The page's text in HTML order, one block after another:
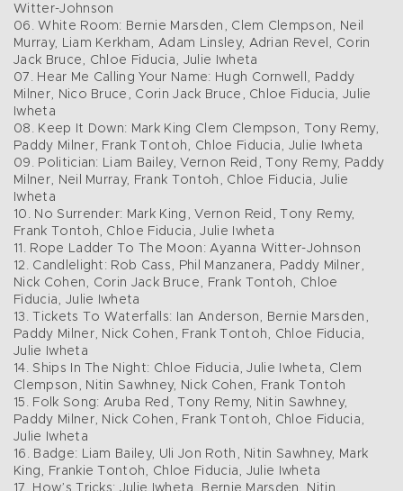
Witter-Johnson
06. White Room: Bernie Marsden, Clem Clempson, Neil
Murray, Liam Kerkham, Adam Linsley, Adrian Revel, Corin
Jack Bruce, Chloe Fiducia, Julie Iwheta
07. Hear Me Calling Your Name: Hugh Cornwell, Paddy
Milner, Nico Bruce, Corin Jack Bruce, Chloe Fiducia, Julie
Iwheta
08. Keep It Down: Mark King Clem Clempson, Tony Remy,
Paddy Milner, Frank Tontoh, Chloe Fiducia, Julie Iwheta
09. Politician: Liam Bailey, Vernon Reid, Tony Remy, Paddy
Milner, Neil Murray, Frank Tontoh, Chloe Fiducia, Julie
Iwheta
10. No Surrender: Mark King, Vernon Reid, Tony Remy,
Frank Tontoh, Chloe Fiducia, Julie Iwheta
11. Rope Ladder To The Moon: Ayanna Witter-Johnson
12. Candlelight: Rob Cass, Phil Manzanera, Paddy Milner,
Nick Cohen, Corin Jack Bruce, Frank Tontoh, Chloe
Fiducia, Julie Iwheta
13. Tickets To Waterfalls: Ian Anderson, Bernie Marsden,
Paddy Milner, Nick Cohen, Frank Tontoh, Chloe Fiducia,
Julie Iwheta
14. Ships In The Night: Chloe Fiducia, Julie Iwheta, Clem
Clempson, Nitin Sawhney, Nick Cohen, Frank Tontoh
15. Folk Song: Aruba Red, Tony Remy, Nitin Sawhney,
Paddy Milner, Nick Cohen, Frank Tontoh, Chloe Fiducia,
Julie Iwheta
16. Badge: Liam Bailey, Uli Jon Roth, Nitin Sawhney, Mark
King, Frankie Tontoh, Chloe Fiducia, Julie Iwheta
17. How’s Tricks: Julie Iwheta, Bernie Marsden, Nitin